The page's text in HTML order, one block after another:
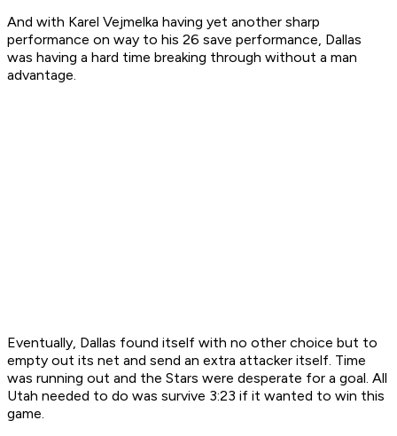
And with Karel Vejmelka having yet another sharp
performance on way to his 26 save performance, Dallas
was having a hard time breaking through without a man
advantage.
Eventually, Dallas found itself with no other choice but to
empty out its net and send an extra attacker itself. Time
was running out and the Stars were desperate for a goal. All
Utah needed to do was survive 3:23 if it wanted to win this
game.